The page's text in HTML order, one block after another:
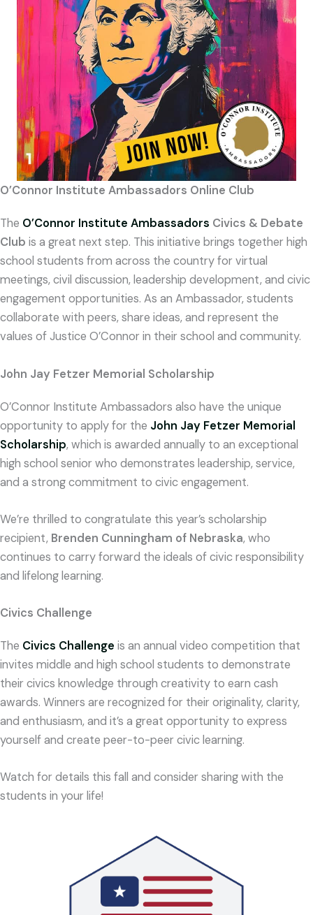
O’Connor Institute Ambassadors Online Club
The O’Connor Institute Ambassadors Civics & Debate
Club is a great next step. This initiative brings together high
school students from across the country for virtual
meetings, civil discussion, leadership development, and civic
engagement opportunities. As an Ambassador, students
collaborate with peers, share ideas, and represent the
values of Justice O’Connor in their school and community.
John Jay Fetzer Memorial Scholarship
O’Connor Institute Ambassadors also have the unique
opportunity to apply for the John Jay Fetzer Memorial
Scholarship, which is awarded annually to an exceptional
high school senior who demonstrates leadership, service,
and a strong commitment to civic engagement.
We’re thrilled to congratulate this year’s scholarship
recipient, Brenden Cunningham of Nebraska, who
continues to carry forward the ideals of civic responsibility
and lifelong learning.
Civics Challenge
The Civics Challenge is an annual video competition that
invites middle and high school students to demonstrate
their civics knowledge through creativity to earn cash
awards. Winners are recognized for their originality, clarity,
and enthusiasm, and it’s a great opportunity to express
yourself and create peer-to-peer civic learning.
Watch for details this fall and consider sharing with the
students in your life!